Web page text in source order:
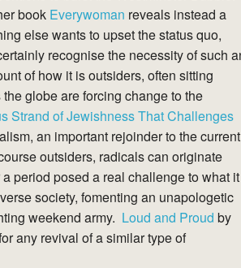
book Everywoman reveals instead a
else wants to upset the status quo,
recognise the necessity of such
of how it is outsiders, often sitting
globe are forcing change to the
Strand of Jewishness That Challenges
an important rejoinder to the current
outsiders, radicals can originate
period posed a real challenge to what it
society, fomenting an unapologetic
weekend army. Loud and Proud by
any revival of a similar type of